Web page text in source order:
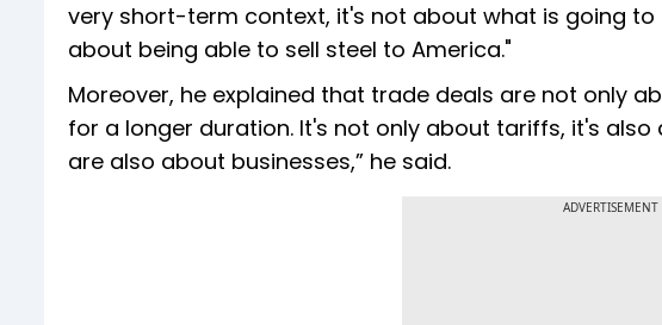
very short-term context, it's not about what is going to
about being able to sell steel to America."
Moreover, he explained that trade deals are not only
for a longer duration. It's not only about tariffs, it's
are also about businesses,” he said.
ADVERTISEMENT